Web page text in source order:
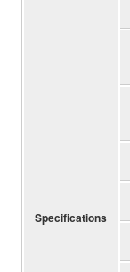
Specifications